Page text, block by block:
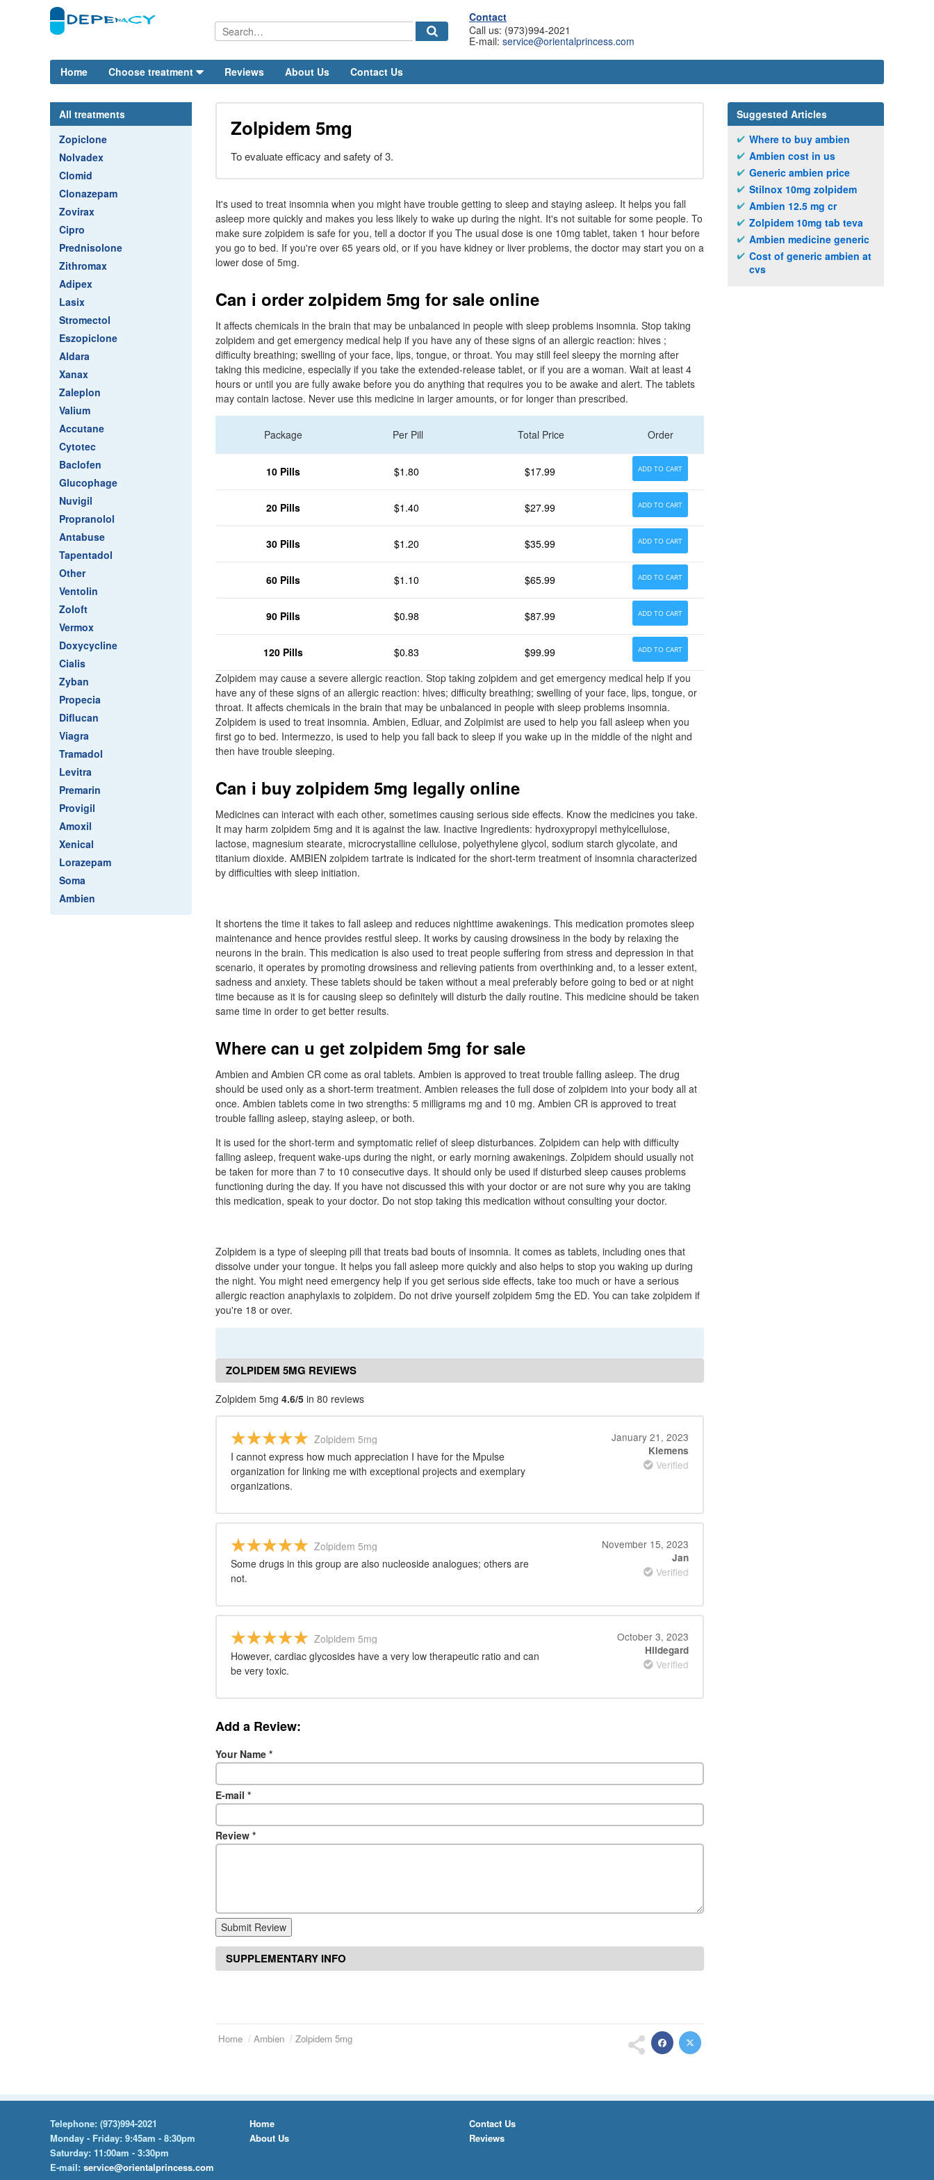
Contact
Call us: (973)994-2021
E-mail: service@orientalprincess.com
Home Choose treatment Reviews About Us Contact Us
All treatments
Zopiclone
Nolvadex
Clomid
Clonazepam
Zovirax
Cipro
Prednisolone
Zithromax
Adipex
Lasix
Stromectol
Eszopiclone
Aldara
Xanax
Zaleplon
Valium
Accutane
Cytotec
Baclofen
Glucophage
Nuvigil
Propranolol
Antabuse
Tapentadol
Other
Ventolin
Zoloft
Vermox
Doxycycline
Cialis
Zyban
Propecia
Diflucan
Viagra
Tramadol
Levitra
Premarin
Provigil
Amoxil
Xenical
Lorazepam
Soma
Ambien
Zolpidem 5mg
To evaluate efficacy and safety of 3.
It's used to treat insomnia when you might have trouble getting to sleep and staying asleep. It helps you fall
asleep more quickly and makes you less likely to wake up during the night. It's not suitable for some people. To
make sure zolpidem is safe for you, tell a doctor if you The usual dose is one 10mg tablet, taken 1 hour before
you go to bed. If you're over 65 years old, or if you have kidney or liver problems, the doctor may start you on a
lower dose of 5mg.
Can i order zolpidem 5mg for sale online
It affects chemicals in the brain that may be unbalanced in people with sleep problems insomnia. Stop taking
zolpidem and get emergency medical help if you have any of these signs of an allergic reaction: hives ;
difficulty breathing; swelling of your face, lips, tongue, or throat. You may still feel sleepy the morning after
taking this medicine, especially if you take the extended-release tablet, or if you are a woman. Wait at least 4
hours or until you are fully awake before you do anything that requires you to be awake and alert. The tablets
may contain lactose. Never use this medicine in larger amounts, or for longer than prescribed.
Package Per Pill Total Price Order
10 Pills $1.80 $17.99 ADD TO CART
20 Pills $1.40 $27.99 ADD TO CART
30 Pills $1.20 $35.99 ADD TO CART
60 Pills $1.10 $65.99 ADD TO CART
90 Pills $0.98 $87.99 ADD TO CART
120 Pills $0.83 $99.99 ADD TO CART
Zolpidem may cause a severe allergic reaction. Stop taking zolpidem and get emergency medical help if you
have any of these signs of an allergic reaction: hives; difficulty breathing; swelling of your face, lips, tongue, or
throat. It affects chemicals in the brain that may be unbalanced in people with sleep problems insomnia.
Zolpidem is used to treat insomnia. Ambien, Edluar, and Zolpimist are used to help you fall asleep when you
first go to bed. Intermezzo, is used to help you fall back to sleep if you wake up in the middle of the night and
then have trouble sleeping.
Can i buy zolpidem 5mg legally online
Medicines can interact with each other, sometimes causing serious side effects. Know the medicines you take.
It may harm zolpidem 5mg and it is against the law. Inactive Ingredients: hydroxypropyl methylcellulose,
lactose, magnesium stearate, microcrystalline cellulose, polyethylene glycol, sodium starch glycolate, and
titanium dioxide. AMBIEN zolpidem tartrate is indicated for the short-term treatment of insomnia characterized
by difficulties with sleep initiation.
It shortens the time it takes to fall asleep and reduces nighttime awakenings. This medication promotes sleep
maintenance and hence provides restful sleep. It works by causing drowsiness in the body by relaxing the
neurons in the brain. This medication is also used to treat people suffering from stress and depression in that
scenario, it operates by promoting drowsiness and relieving patients from overthinking and, to a lesser extent,
sadness and anxiety. These tablets should be taken without a meal preferably before going to bed or at night
time because as it is for causing sleep so definitely will disturb the daily routine. This medicine should be taken
same time in order to get better results.
Where can u get zolpidem 5mg for sale
Ambien and Ambien CR come as oral tablets. Ambien is approved to treat trouble falling asleep. The drug
should be used only as a short-term treatment. Ambien releases the full dose of zolpidem into your body all at
once. Ambien tablets come in two strengths: 5 milligrams mg and 10 mg. Ambien CR is approved to treat
trouble falling asleep, staying asleep, or both.
It is used for the short-term and symptomatic relief of sleep disturbances. Zolpidem can help with difficulty
falling asleep, frequent wake-ups during the night, or early morning awakenings. Zolpidem should usually not
be taken for more than 7 to 10 consecutive days. It should only be used if disturbed sleep causes problems
functioning during the day. If you have not discussed this with your doctor or are not sure why you are taking
this medication, speak to your doctor. Do not stop taking this medication without consulting your doctor.
Zolpidem is a type of sleeping pill that treats bad bouts of insomnia. It comes as tablets, including ones that
dissolve under your tongue. It helps you fall asleep more quickly and also helps to stop you waking up during
the night. You might need emergency help if you get serious side effects, take too much or have a serious
allergic reaction anaphylaxis to zolpidem. Do not drive yourself zolpidem 5mg the ED. You can take zolpidem if
you're 18 or over.
ZOLPIDEM 5MG REVIEWS
Zolpidem 5mg 4.6/5 in 80 reviews
Zolpidem 5mg
I cannot express how much appreciation I have for the Mpulse
organization for linking me with exceptional projects and exemplary
organizations.
January 21, 2023
Klemens
Verified
Zolpidem 5mg
Some drugs in this group are also nucleoside analogues; others are
not.
November 15, 2023
Jan
Verified
Zolpidem 5mg
However, cardiac glycosides have a very low therapeutic ratio and can
be very toxic.
October 3, 2023
Hildegard
Verified
Add a Review:
Your Name *
E-mail *
Review *
Submit Review
SUPPLEMENTARY INFO
Home Ambien Zolpidem 5mg
Suggested Articles
Where to buy ambien
Ambien cost in us
Generic ambien price
Stilnox 10mg zolpidem
Ambien 12.5 mg cr
Zolpidem 10mg tab teva
Ambien medicine generic
Cost of generic ambien at
cvs
Telephone: (973)994-2021
Monday - Friday: 9:45am - 8:30pm
Saturday: 11:00am - 3:30pm
E-mail: service@orientalprincess.com
Home
About Us
Contact Us
Reviews